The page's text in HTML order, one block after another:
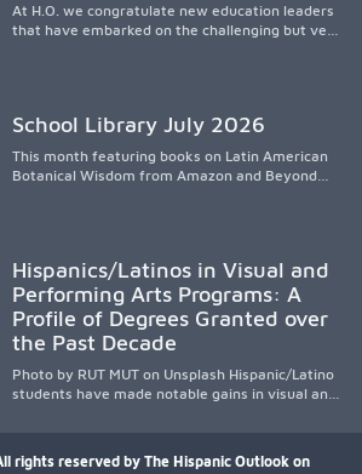
At H.O. we congratulate new education leaders
that have embarked on the challenging but very
School Library July 2026
This month featuring books on Latin American
Botanical Wisdom from Amazon and Beyond
Hispanics/Latinos in Visual and
Performing Arts Programs: A
Profile of Degrees Granted over
the Past Decade
Photo by RUT MUT on Unsplash Hispanic/Latino
students have made notable gains in visual and
attainment. Using NCES/IPEDS data, the
rights reserved by The Hispanic Outlook on